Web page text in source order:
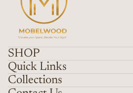
SHOP
Quick Links
Collections